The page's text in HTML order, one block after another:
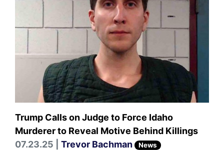
Trump Calls on Judge to Force Idaho
Murderer to Reveal Motive Behind Killings
07.23.25 | Trevor Bachman News